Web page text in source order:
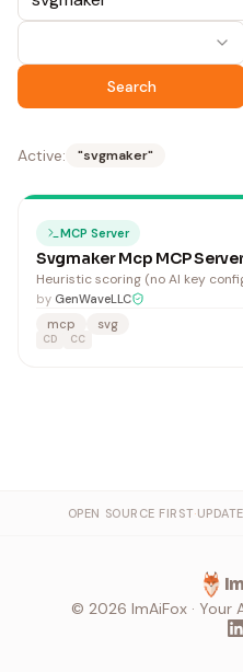
Search
Active: "svgmaker"
MCP Server
Svgmaker Mcp MCP
Heuristic scoring (no AI key
by GenWaveLLC
mcp
svg
CD CC
OPEN SOURCE FIRST·
© 2026 ImAiFox ·